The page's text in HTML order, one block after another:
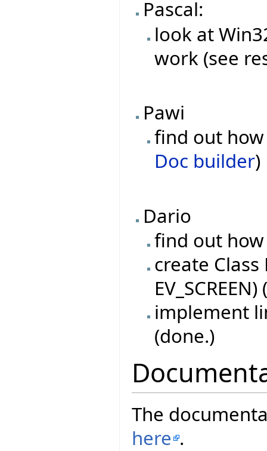
Pascal:
look at
work (see
Pawi
find out
Doc builder)
Dario
find out
create Class
implement
(done.)
The
here .